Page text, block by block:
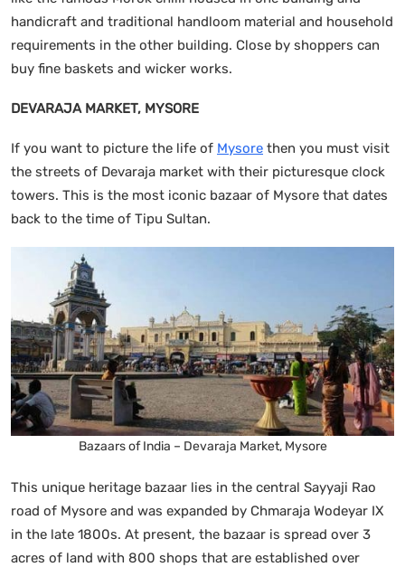
handicraft and traditional handloom material and household
requirements in the other building. Close by shoppers can
buy fine baskets and wicker works.
DEVARAJA MARKET, MYSORE
If you want to picture the life of Mysore then you must visit
the streets of Devaraja market with their picturesque clock
towers. This is the most iconic bazaar of Mysore that dates
back to the time of Tipu Sultan.
Bazaars of India – Devaraja Market, Mysore
This unique heritage bazaar lies in the central Sayyaji Rao
road of Mysore and was expanded by Chmaraja Wodeyar IX
in the late 1800s. At present, the bazaar is spread over 3
acres of land with 800 shops that are established over